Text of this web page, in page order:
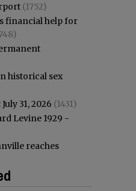
(1752)
financial help for
historical sex
31, 2026 (1431)
Levine 1929 -
reaches